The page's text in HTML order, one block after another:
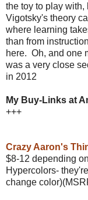
the toy to play
Vigotsky's theory
where learning
than from
here. Oh, and one
was a very close
in 2012
My Buy-Links at
+++
Crazy Aaron's
$8-12 depending
Hypercolors-
change